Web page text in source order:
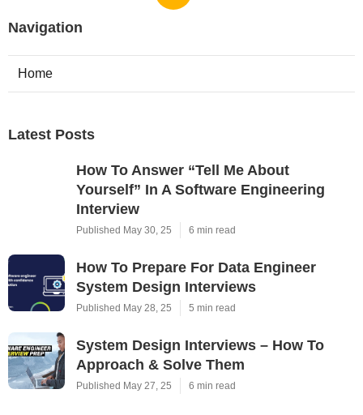
Navigation
Home
Latest Posts
How To Answer “Tell Me About
Yourself” In A Software Engineering
Interview
Published May 30, 25 6 min read
How To Prepare For Data Engineer
System Design Interviews
Published May 28, 25 5 min read
System Design Interviews – How To
Approach & Solve Them
Published May 27, 25 6 min read